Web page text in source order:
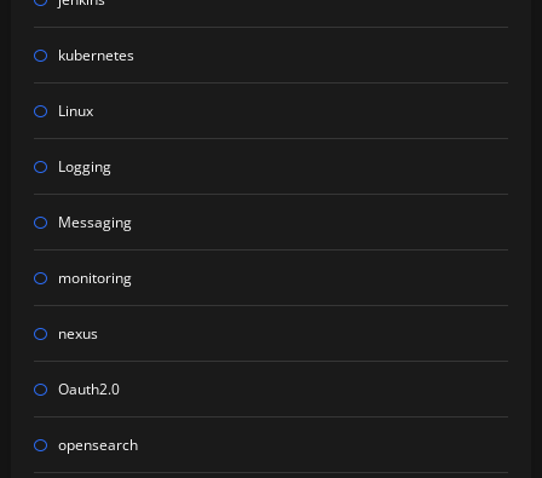
kubernetes
Linux
Logging
Messaging
monitoring
nexus
Oauth2.0
opensearch